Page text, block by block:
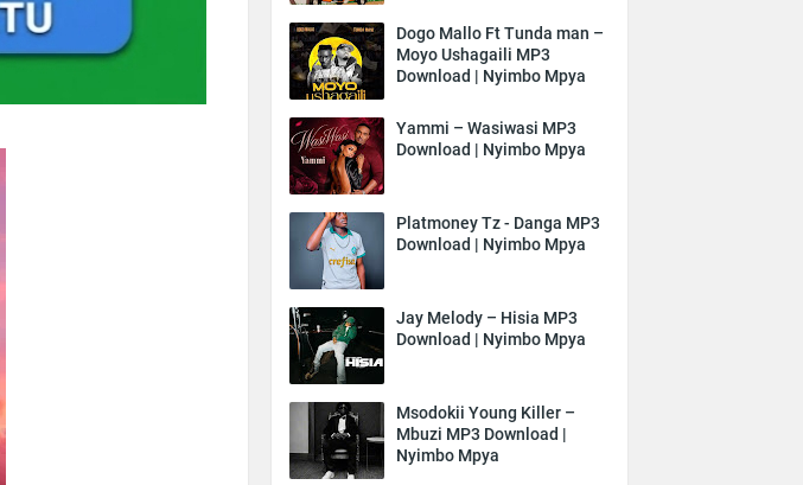
Dogo Mallo Ft Tunda man –
Moyo Ushagaili MP3
Download | Nyimbo Mpya
Yammi – Wasiwasi MP3
Download | Nyimbo Mpya
Platmoney Tz - Danga MP3
Download | Nyimbo Mpya
Jay Melody – Hisia MP3
Download | Nyimbo Mpya
Msodokii Young Killer –
Mbuzi MP3 Download |
Nyimbo Mpya